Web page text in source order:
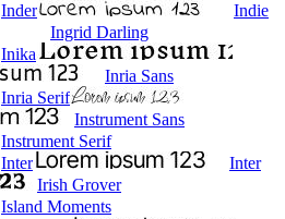
Inder
Indie
Ingrid Darling
Inika
Inria Sans
Inria Serif
Instrument Sans
Instrument Serif
Inter
Inter
Irish Grover
Island Moments